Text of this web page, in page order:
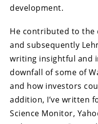
development.
He contributed to the
and subsequently
writing insightful and
downfall of some of
and how investors
addition, I’ve written
Science Monitor,